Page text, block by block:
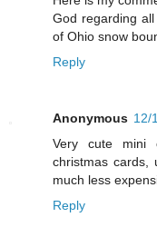
God regarding
of Ohio snow
Reply
Anonymous 12/
Very cute mini
christmas cards,
much less
Reply